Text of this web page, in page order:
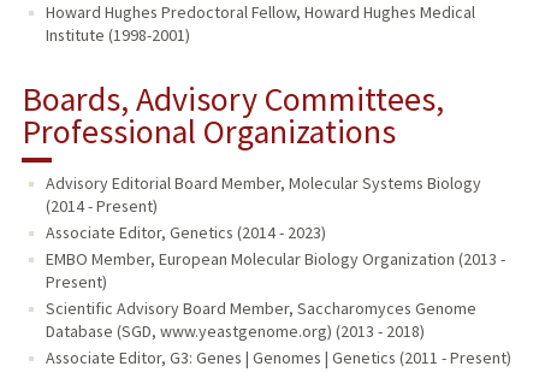
Howard Hughes Predoctoral Fellow, Howard Hughes Medical
Institute (1998-2001)
Boards, Advisory Committees,
Professional Organizations
Advisory Editorial Board Member, Molecular Systems Biology
(2014 - Present)
Associate Editor, Genetics (2014 - 2023)
EMBO Member, European Molecular Biology Organization (2013 -
Present)
Scientific Advisory Board Member, Saccharomyces Genome
Database (SGD, www.yeastgenome.org) (2013 - 2018)
Associate Editor, G3: Genes | Genomes | Genetics (2011 - Present)